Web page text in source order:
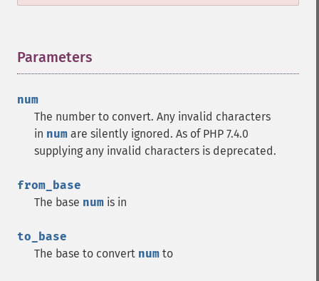
Parameters
num
The number to convert. Any invalid characters
in num are silently ignored. As of PHP 7.4.0
supplying any invalid characters is deprecated.
from_base
The base num is in
to_base
The base to convert num to